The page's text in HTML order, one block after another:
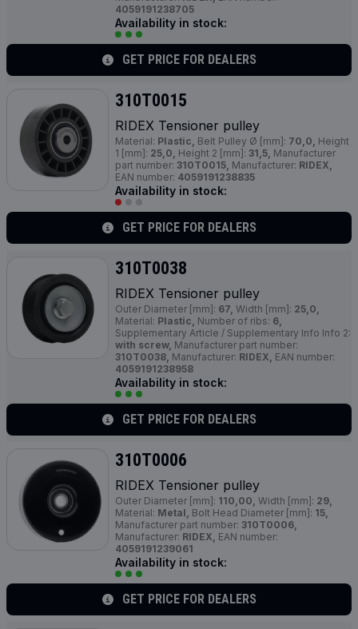
4059191238705
Availability in stock:
GET PRICE FOR DEALERS
310T0015
RIDEX Tensioner pulley
Material: Plastic, Belt Pulley Ø [mm]: 70,0, Height
1 [mm]: 25,0, Height 2 [mm]: 31,5, Manufacturer
part number: 310T0015, Manufacturer: RIDEX,
EAN number: 4059191238835
Availability in stock:
GET PRICE FOR DEALERS
310T0038
RIDEX Tensioner pulley
Outer Diameter [mm]: 67, Width [mm]: 25,0,
Material: Plastic, Number of ribs: 6,
Supplementary Article / Supplementary Info Info 2:
with screw, Manufacturer part number:
310T0038, Manufacturer: RIDEX, EAN number:
4059191238958
Availability in stock:
GET PRICE FOR DEALERS
310T0006
RIDEX Tensioner pulley
Outer Diameter [mm]: 110,00, Width [mm]: 29,
Material: Metal, Bolt Head Diameter [mm]: 15,
Manufacturer part number: 310T0006,
Manufacturer: RIDEX, EAN number:
4059191239061
Availability in stock:
GET PRICE FOR DEALERS